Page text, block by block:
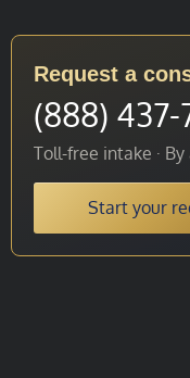
Request a
(888) 437-
Toll-free intake ·
Start your